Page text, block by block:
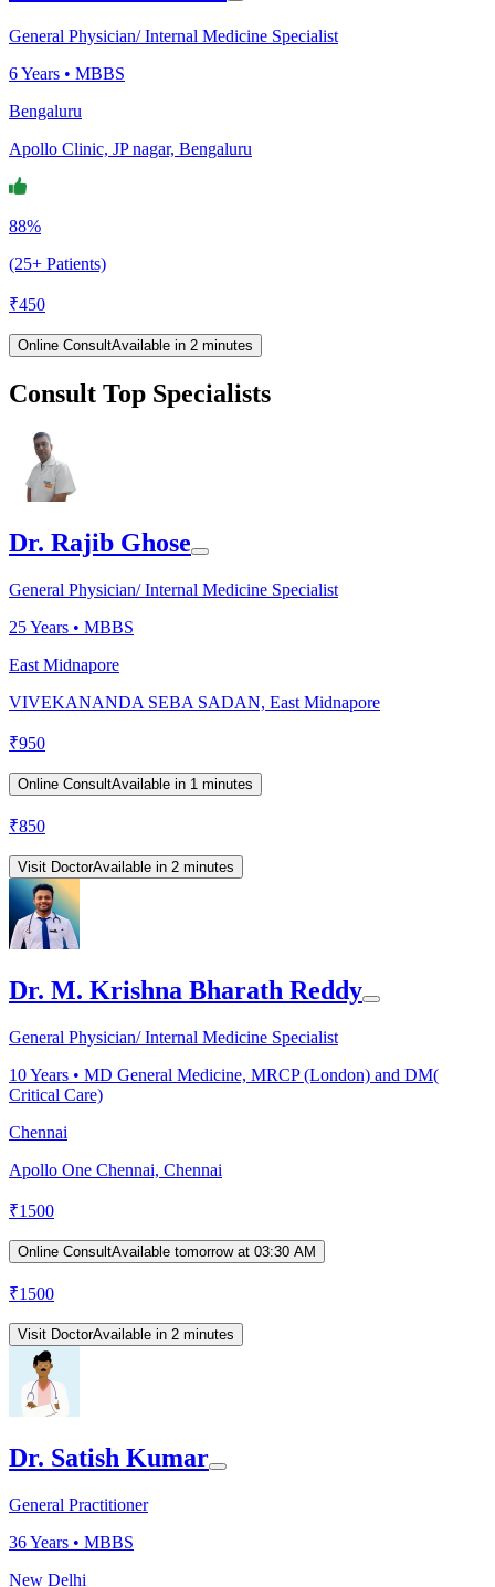
General Physician/ Internal Medicine Specialist
6Years • MBBS
Bengaluru
Apollo Clinic, JP nagar, Bengaluru
88%
(25+ Patients)
₹450
Online ConsultAvailable in 2 minutes
Consult Top Specialists
Dr. Rajib Ghose
General Physician/ Internal Medicine Specialist
25Years • MBBS
East Midnapore
VIVEKANANDA SEBA SADAN, East Midnapore
₹950
Online ConsultAvailable in 1 minutes
₹850
Visit DoctorAvailable in 2 minutes
Dr. M. Krishna Bharath Reddy
General Physician/ Internal Medicine Specialist
10Years • MD General Medicine, MRCP (London) and DM(
Critical Care)
Chennai
Apollo One Chennai, Chennai
₹1500
Online ConsultAvailable tomorrow at 03:30 AM
₹1500
Visit DoctorAvailable in 2 minutes
Dr. Satish Kumar
General Practitioner
36Years • MBBS
New Delhi